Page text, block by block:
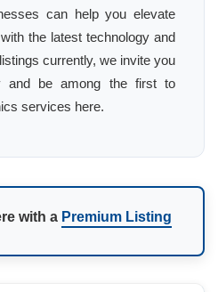
can help you elevate
the latest technology and
currently, we invite you
and be among the first to
services here.
with a Premium Listing